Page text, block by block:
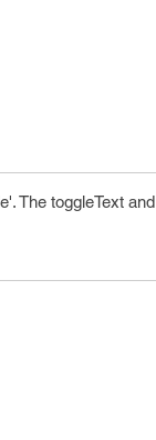
The toggleText and